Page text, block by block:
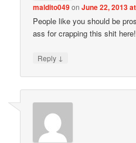
maldito049onJune 22, 2013
People like you should be
ass for crapping this shit here!
Reply ↓